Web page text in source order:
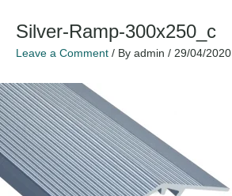
Silver-Ramp-300x250_c
Leave a Comment / By admin / 29/04/2020